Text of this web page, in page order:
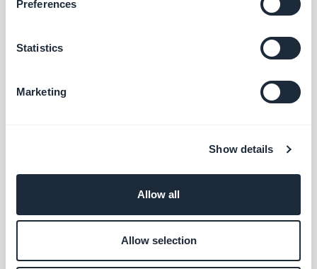
Preferences
Statistics
Marketing
Show details
Allow all
Allow selection